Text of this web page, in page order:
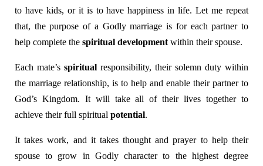
to have kids, or it is to have happiness in life. Let me repeat
that, the purpose of a Godly marriage is for each partner to
help complete the spiritual development within their spouse.
Each mate’s spiritual responsibility, their solemn duty within
the marriage relationship, is to help and enable their partner to
God’s Kingdom. It will take all of their lives together to
achieve their full spiritual potential.
It takes work, and it takes thought and prayer to help their
spouse to grow in Godly character to the highest degree